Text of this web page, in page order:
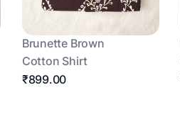
Brunette Brown
Cotton Shirt
₹899.00